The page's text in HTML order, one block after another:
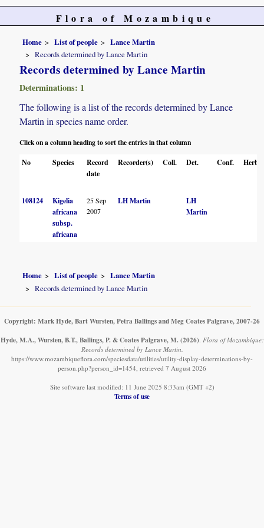
Flora of Mozambique
Home List of people
Lance Martin
Records determined by Lance Martin
Records determined by Lance Martin
Determinations: 1
The following is a list of the records determined by Lance
Martin in species name order.
Click on a column heading to sort the entries in that column
No
Species
Record
date
Recorder(s) Coll. Det. Conf.
108124
Kigelia
africana
subsp.
africana
25 Sep
2007
LH Martin
LH
Martin
Home List of people
Lance Martin
Records determined by Lance Martin
Copyright: Mark Hyde, Bart Wursten, Petra Ballings and Meg Coates Palgrave, 2007-26
Hyde, M.A., Wursten, B.T., Ballings, P. & Coates Palgrave, M. (2026) Flora of Mozambique:
Records determined by Lance Martin.
https://www.mozambiqueflora.com/speciesdata/utilities/utility-display-determinations-by-
person.php?person_id=1454, retrieved 7 August 2026
Site software last modified: 11 June 2025 8:33am (GMT +2)
Terms of use